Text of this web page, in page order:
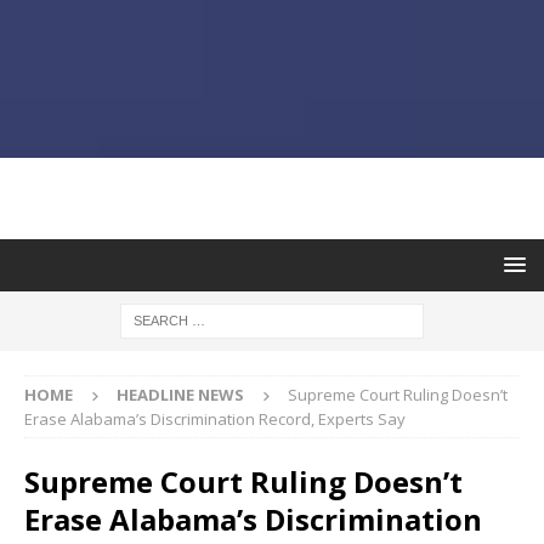
HOME HEADLINE NEWS
Supreme Court Ruling Doesn’t
Erase Alabama’s Discrimination Record, Experts Say
Supreme Court Ruling Doesn’t
Erase Alabama’s Discrimination